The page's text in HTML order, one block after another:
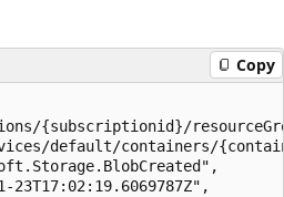
Copy
{subscriptionid}/
default/containers/
23T17:02:19.6069787Z",